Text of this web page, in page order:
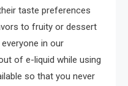
taste preferences
to fruity or dessert
in our
of e-liquid while using
so that you never